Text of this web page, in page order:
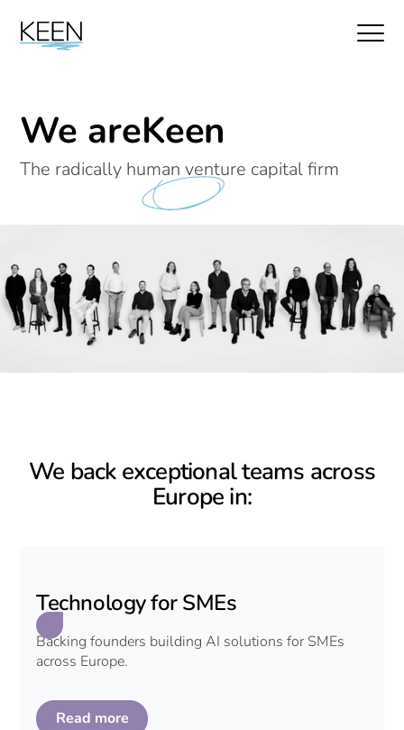
We areKeen
The radically human venture capital firm
We back exceptional teams across
Europe in:
Technology for SMEs
Backing founders building AI solutions for SMEs
across Europe.
Read more